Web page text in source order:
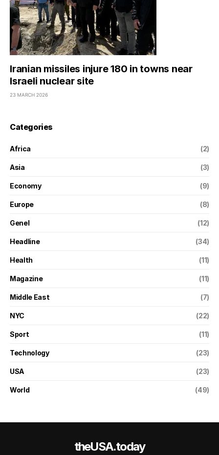
Iranian missiles injure 180 in towns near
Israeli nuclear site
23 MARCH 2026
Categories
Africa (2)
Asia (3)
Economy (9)
Europe (8)
Genel (12)
Headline (34)
Health (11)
Magazine (11)
Middle East (7)
NYC (22)
Sport (11)
Technology (23)
USA (23)
World (49)
theUSA.today